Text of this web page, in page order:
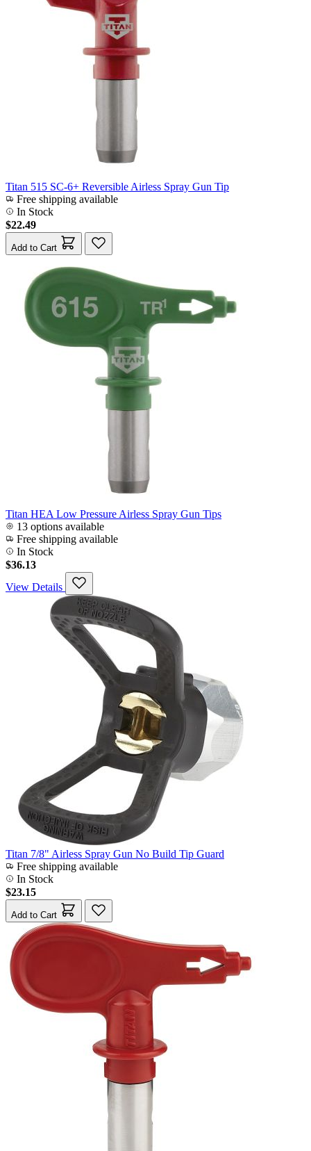
Titan 515 SC-6+ Reversible Airless Spray Gun Tip
Free shipping available
In Stock
$22.49
Add to Cart
Titan HEA Low Pressure Airless Spray Gun Tips
13 options available
Free shipping available
In Stock
$36.13
View Details
Titan 7/8" Airless Spray Gun No Build Tip Guard
Free shipping available
In Stock
$23.15
Add to Cart